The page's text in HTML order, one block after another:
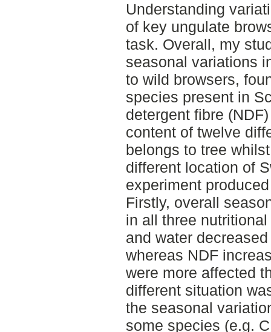
Understanding
of key ungulate
task. Overall, my
seasonal variations
to wild browsers,
species present in
detergent fibre
content of twelve
belongs to tree
different location of
experiment
Firstly, overall
in all three
and water
whereas NDF
were more affected
different situation
the seasonal
some species (e.g.